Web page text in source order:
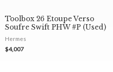
Toolbox 26 Etoupe Verso
Soufre Swift PHW #P (Used)
Hermes
$4,007